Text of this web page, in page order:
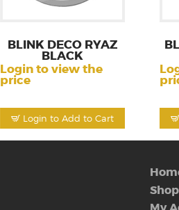
Login to Add to Cart
BLINK DECO RYAZ
BLACK
Login to view the
price
Shop